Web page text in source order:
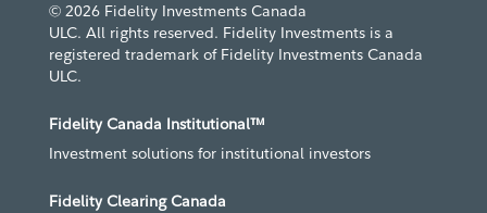
© 2026 Fidelity Investments Canada
ULC. All rights reserved. Fidelity Investments is a
registered trademark of Fidelity Investments Canada
ULC.
Fidelity Canada Institutional™
Investment solutions for institutional investors
Fidelity Clearing Canada